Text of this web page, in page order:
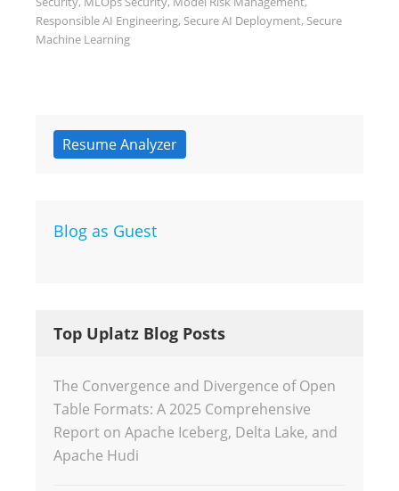
Responsible AI Engineering, Secure AI Deployment, Secure
Machine Learning
Resume Analyzer
Blog as Guest
Top Uplatz Blog Posts
The Convergence and Divergence of Open
Table Formats: A 2025 Comprehensive
Report on Apache Iceberg, Delta Lake, and
Apache Hudi